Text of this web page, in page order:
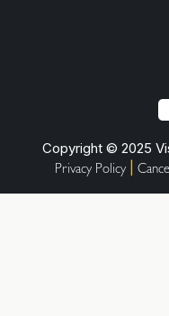
Copyright © 2025
Privacy Policy